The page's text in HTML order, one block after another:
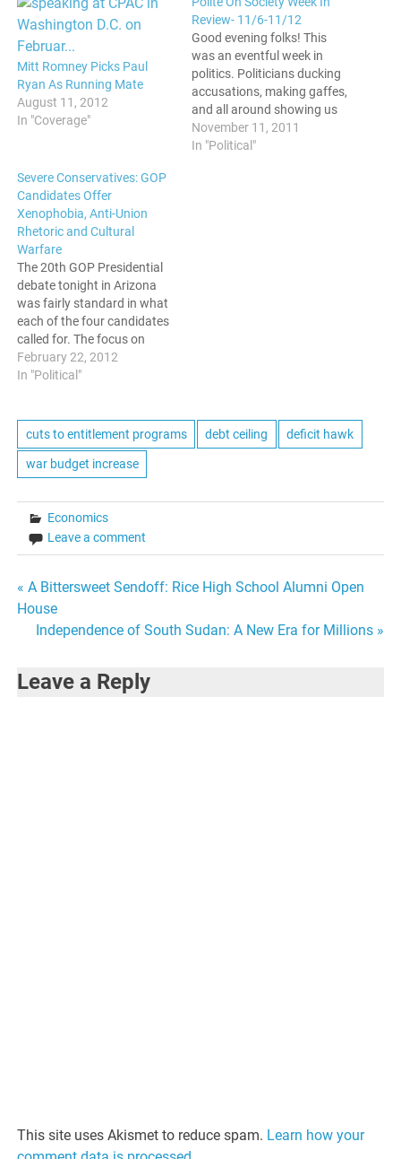
Mitt Romney Picks Paul
Ryan As Running Mate
August 11, 2012
In "Coverage"
Review- 11/6-11/12
Good evening folks! This
was an eventful week in
politics. Politicians ducking
accusations, making gaffes,
and all around showing us
how totally out of touch
they are with mass
November 11, 2011
In "Political"
Severe Conservatives: GOP
Candidates Offer
Xenophobia, Anti-Union
Rhetoric and Cultural
Warfare
The 20th GOP Presidential
debate tonight in Arizona
was fairly standard in what
each of the four candidates
called for. The focus on
fiscal conservatism and the
desire to run the federal
most of the contenders
statements. However,
tonight yielded some…
February 22, 2012
In "Political"
cuts to entitlement programs debt ceiling deficit hawk
war budget increase
Economics
Leave a comment
Post
navigation
« A Bittersweet Sendoff: Rice High School Alumni Open
House
Independence of South Sudan: A New Era for Millions »
Leave a Reply
This site uses Akismet to reduce spam. Learn how your